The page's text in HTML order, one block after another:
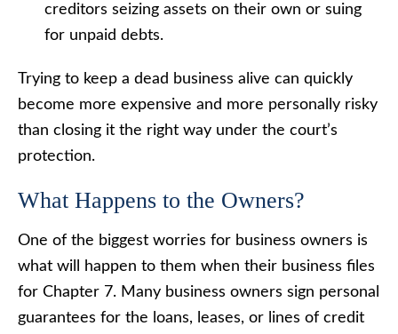
creditors seizing assets on their own or suing
for unpaid debts.
Trying to keep a dead business alive can quickly
become more expensive and more personally risky
than closing it the right way under the court’s
protection.
What Happens to the Owners?
One of the biggest worries for business owners is
what will happen to them when their business files
for Chapter 7. Many business owners sign personal
guarantees for the loans, leases, or lines of credit